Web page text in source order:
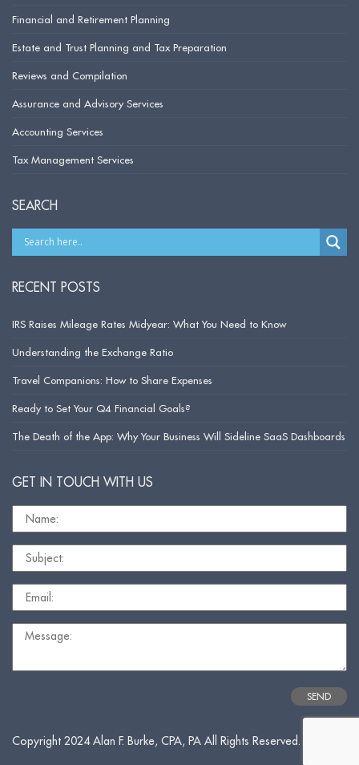
Financial and Retirement Planning
Estate and Trust Planning and Tax Preparation
Reviews and Compilation
Assurance and Advisory Services
Accounting Services
Tax Management Services
SEARCH
RECENT POSTS
IRS Raises Mileage Rates Midyear: What You Need to Know
Understanding the Exchange Ratio
Travel Companions: How to Share Expenses
Ready to Set Your Q4 Financial Goals?
The Death of the App: Why Your Business Will Sideline SaaS Dashboards
GET IN TOUCH WITH US
Copyright 2024 Alan F. Burke, CPA, PA All Rights Reserved.